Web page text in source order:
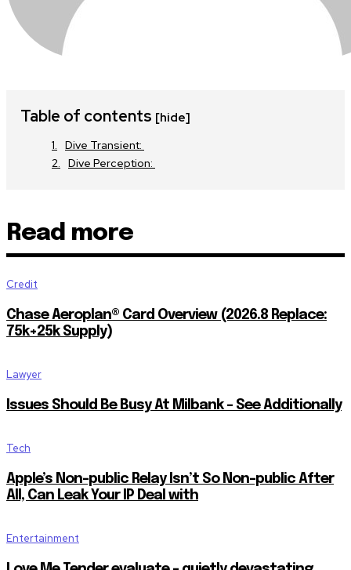
Table of contents [hide]
Dive Transient:
Dive Perception:
Read more
Credit
Chase Aeroplan® Card Overview (2026.8 Replace:
75k+25k Supply)
Lawyer
Issues Should Be Busy At Milbank – See Additionally
Tech
Apple’s Non-public Relay Isn’t So Non-public After
All, Can Leak Your IP Deal with
Entertainment